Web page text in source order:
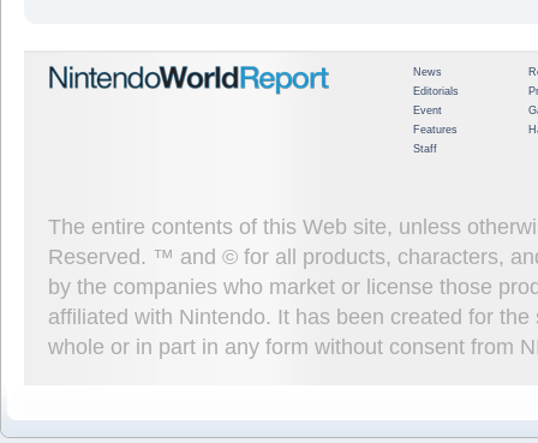
News
Editorials
Event
Features
Staff
The entire contents of this Web site, unless
Reserved. ™ and © for all products, characters,
by the companies who market or license those
affiliated with Nintendo. It has been created for
whole or in part in any form without consent from